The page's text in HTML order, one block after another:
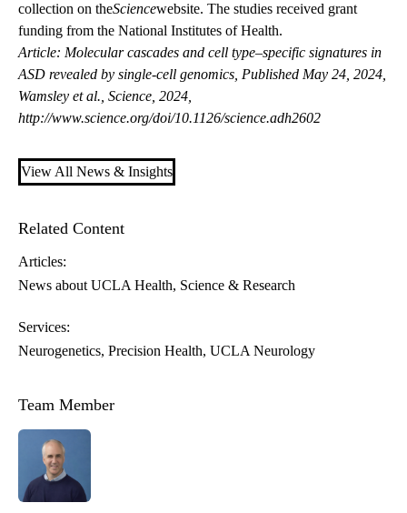
collection on theSciencewebsite. The studies received grant
funding from the National Institutes of Health.
Article: Molecular cascades and cell type–specific signatures in
ASD revealed by single-cell genomics, Published May 24, 2024,
Wamsley et al., Science, 2024,
http://www.science.org/doi/10.1126/science.adh2602
View All News & Insights
Related Content
Articles:
News about UCLA Health Science & Research
Services:
Neurogenetics Precision Health UCLA Neurology
Team Member